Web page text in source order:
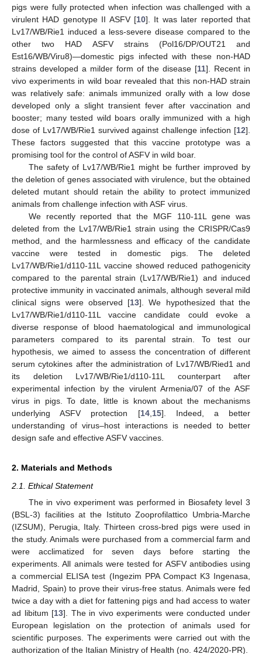
pigs were fully protected when infection was challenged with a
virulent HAD genotype II ASFV [10]. It was later reported that
Lv17/WB/Rie1 induced a less-severe disease compared to the
other two HAD ASFV strains (Pol16/DP/OUT21 and
Est16/WB/Viru8)—domestic pigs infected with these non-HAD
strains developed a milder form of the disease [11]. Recent in
vivo experiments in wild boar revealed that this non-HAD strain
was relatively safe: animals immunized orally with a low dose
developed only a slight transient fever after vaccination and
booster; many tested wild boars orally immunized with a high
dose of Lv17/WB/Rie1 survived against challenge infection [12].
These factors suggested that this vaccine prototype was a
promising tool for the control of ASFV in wild boar.
The safety of Lv17/WB/Rie1 might be further improved by
the deletion of genes associated with virulence, but the obtained
deleted mutant should retain the ability to protect immunized
animals from challenge infection with ASF virus.
We recently reported that the MGF 110-11L gene was
deleted from the Lv17/WB/Rie1 strain using the CRISPR/Cas9
method, and the harmlessness and efficacy of the candidate
vaccine were tested in domestic pigs. The deleted
Lv17/WB/Rie1/d110-11L vaccine showed reduced pathogenicity
compared to the parental strain (Lv17/WB/Rie1) and induced
protective immunity in vaccinated animals, although several mild
clinical signs were observed [13]. We hypothesized that the
Lv17/WB/Rie1/d110-11L vaccine candidate could evoke a
diverse response of blood haematological and immunological
parameters compared to its parental strain. To test our
hypothesis, we aimed to assess the concentration of different
serum cytokines after the administration of Lv17/WB/Ried1 and
its deletion Lv17/WB/Rie1/d110-11L counterpart after
experimental infection by the virulent Armenia/07 of the ASF
virus in pigs. To date, little is known about the mechanisms
underlying ASFV protection [14, 15]. Indeed, a better
understanding of virus–host interactions is needed to better
design safe and effective ASFV vaccines.
2. Materials and Methods
2.1. Ethical Statement
The in vivo experiment was performed in Biosafety level 3
(BSL-3) facilities at the Istituto Zooprofilattico Umbria-Marche
(IZSUM), Perugia, Italy. Thirteen cross-bred pigs were used in
the study. Animals were purchased from a commercial farm and
were acclimatized for seven days before starting the
experiments. All animals were tested for ASFV antibodies using
a commercial ELISA test (Ingezim PPA Compact K3 Ingenasa,
Madrid, Spain) to prove their virus-free status. Animals were fed
twice a day with a diet for fattening pigs and had access to water
ad libitum [13]. The in vivo experiments were conducted under
European legislation on the protection of animals used for
scientific purposes. The experiments were carried out with the
authorization of the Italian Ministry of Health (no. 424/2020-PR).